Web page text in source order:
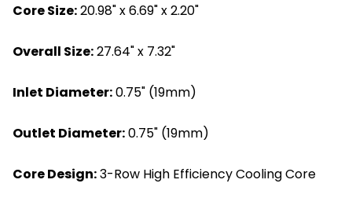
Core Size:20.98" x 6.69" x 2.20"
Overall Size:27.64" x 7.32"
Inlet Diameter:0.75" (19mm)
Outlet Diameter:0.75" (19mm)
Core Design:3-Row High Efficiency Cooling Core